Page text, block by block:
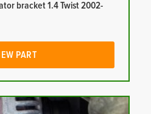
bracket 1.4 Twist 2002-
PART